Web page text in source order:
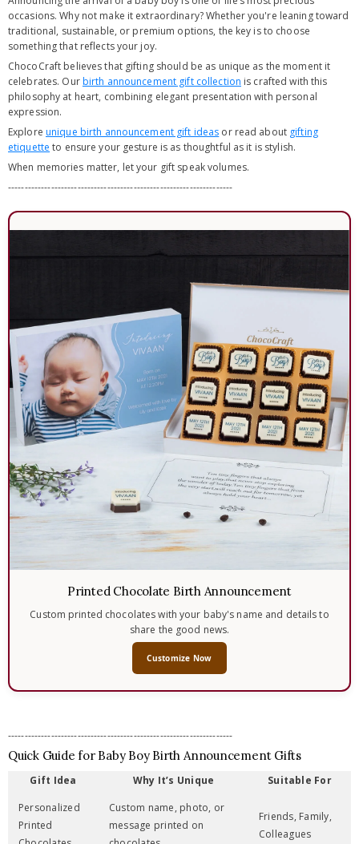
occasions. Why not make it extraordinary? Whether you're leaning toward
traditional, sustainable, or premium options, the key is to choose
something that reflects your joy.
ChocoCraft believes that gifting should be as unique as the moment it
celebrates. Our birth announcement gift collection is crafted with this
philosophy at heart, combining elegant presentation with personal
expression.
Explore unique birth announcement gift ideas or read about gifting
etiquette to ensure your gesture is as thoughtful as it is stylish.
When memories matter, let your gift speak volumes.
--------------------------------------------------------------------
Printed Chocolate Birth Announcement
Custom printed chocolates with your baby's name and details to
share the good news.
Customize Now
--------------------------------------------------------------------
Quick Guide for Baby Boy Birth Announcement Gifts
Gift Idea Why It’s Unique
Suitable For
Personalized
Printed
Custom name, photo, or
message printed on
Friends, Family,
Colleagues